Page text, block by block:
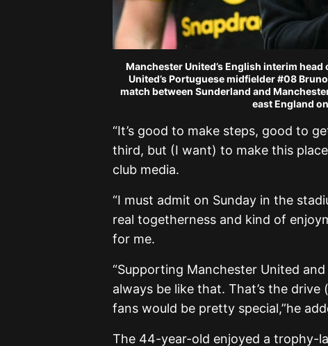
Manchester United’s English interim
United’s Portuguese midfielder #08
match between Sunderland and
east England
“It’s good to make steps, good to
third, but (I want) to make this
club media.
“I must admit on Sunday in the
real togetherness and kind of
for me.
“Supporting Manchester United
always be like that. That’s the
fans would be pretty special,”he
The 44-year-old enjoyed a trophy-